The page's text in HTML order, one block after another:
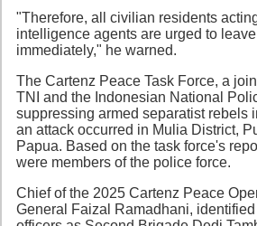
"Therefore, all civilian residents
intelligence agents are urged to
immediately," he warned.
The Cartenz Peace Task Force, a
TNI and the Indonesian National
suppressing armed separatist rebels
an attack occurred in Mulia District,
Papua. Based on the task force's
were members of the police force.
Chief of the 2025 Cartenz Peace
General Faizal Ramadhani,